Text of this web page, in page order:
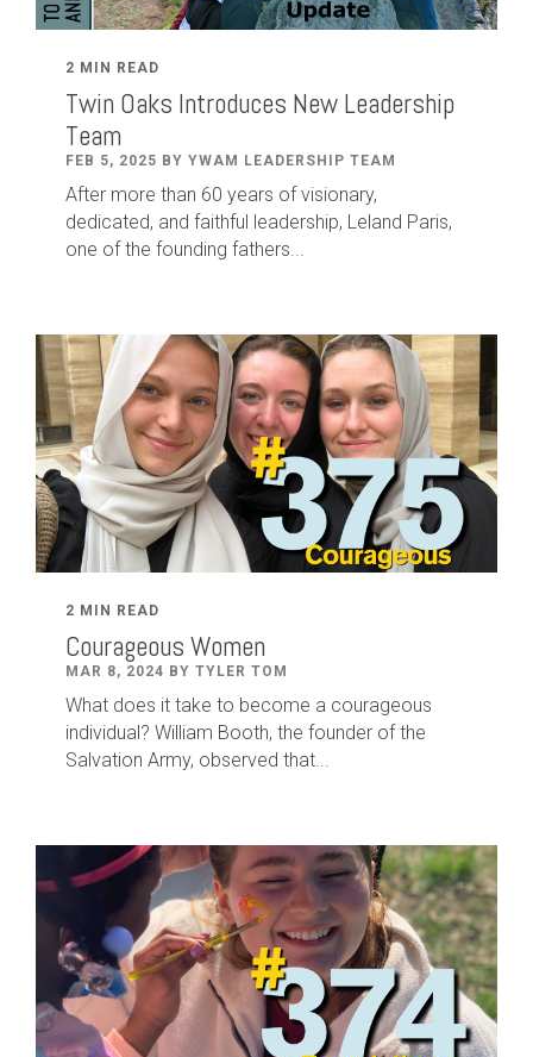
2 MIN READ
Twin Oaks Introduces New Leadership
Team
FEB 5, 2025 BY YWAM LEADERSHIP TEAM
After more than 60 years of visionary,
dedicated, and faithful leadership, Leland Paris,
one of the founding fathers...
2 MIN READ
Courageous Women
MAR 8, 2024 BY TYLER TOM
What does it take to become a courageous
individual? William Booth, the founder of the
Salvation Army, observed that...